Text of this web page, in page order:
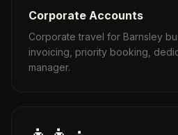
Corporate Accounts
Corporate travel for Barnsley
invoicing, priority booking,
manager.